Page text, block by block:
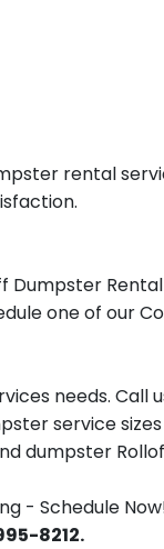
rental
Dumpster
one of our
needs. Call
service
dumpster
- Schedule
8212.